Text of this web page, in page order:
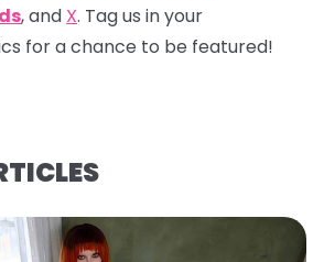
, and X. Tag us in your
for a chance to be featured!